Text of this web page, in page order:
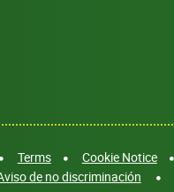
Terms Cookie Notice
de no discriminación